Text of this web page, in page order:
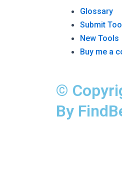
Glossary
Submit
New Tools
Buy me a
©
By